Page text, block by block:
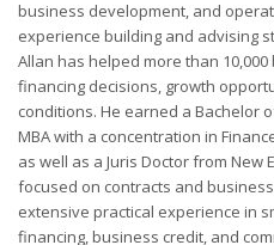
business development, and
experience building and advising
Allan has helped more than
financing decisions, growth
conditions. He earned a Bachelor
MBA with a concentration in
as well as a Juris Doctor from New
focused on contracts and
extensive practical experience in
financing, business credit, and